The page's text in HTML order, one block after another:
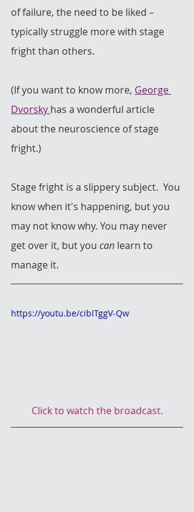
of failure, the need to be liked –
typically struggle more with stage
fright than others.
(If you want to know more, George
Dvorsky has a wonderful article
about the neuroscience of stage
fright.)
Stage fright is a slippery subject.  You
know when it's happening, but you
may not know why. You may never
get over it, but you can learn to
manage it.
https://youtu.be/cibITggV-Qw
Click to watch the broadcast.